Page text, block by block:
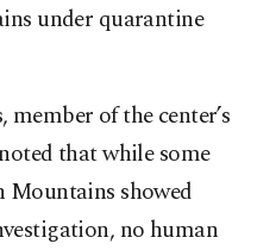
under quarantine
of the center’s
that while some
Mountains showed
no human